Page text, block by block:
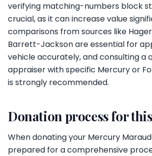
verifying matching-numbers block
crucial, as it can increase value
comparisons from sources like
Barrett-Jackson are essential for
vehicle accurately, and consulting a
appraiser with specific Mercury or
is strongly recommended.
Donation process for
When donating your Mercury
prepared for a comprehensive